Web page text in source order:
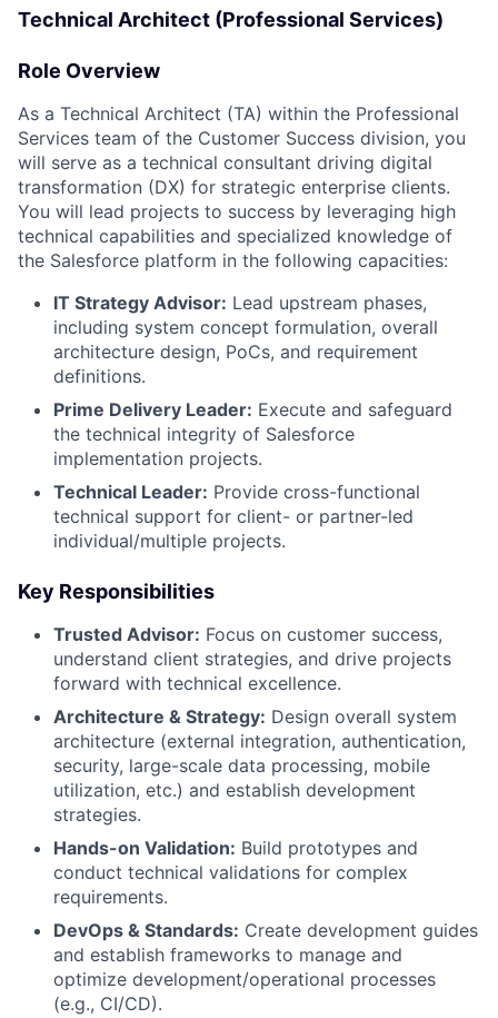
Technical Architect (Professional Services)
Role Overview
As a Technical Architect (TA) within the Professional
Services team of the Customer Success division, you
will serve as a technical consultant driving digital
transformation (DX) for strategic enterprise clients.
You will lead projects to success by leveraging high
technical capabilities and specialized knowledge of
the Salesforce platform in the following capacities:
IT Strategy Advisor: Lead upstream phases,
including system concept formulation, overall
architecture design, PoCs, and requirement
definitions.
Prime Delivery Leader: Execute and safeguard
the technical integrity of Salesforce
implementation projects.
Technical Leader: Provide cross-functional
technical support for client- or partner-led
individual/multiple projects.
Key Responsibilities
Trusted Advisor: Focus on customer success,
understand client strategies, and drive projects
forward with technical excellence.
Architecture & Strategy: Design overall system
architecture (external integration, authentication,
security, large-scale data processing, mobile
utilization, etc.) and establish development
strategies.
Hands-on Validation: Build prototypes and
conduct technical validations for complex
requirements.
DevOps & Standards: Create development guides
and establish frameworks to manage and
optimize development/operational processes
(e.g., CI/CD).